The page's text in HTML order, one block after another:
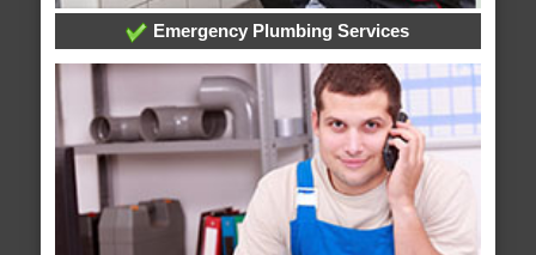
Emergency Plumbing Services